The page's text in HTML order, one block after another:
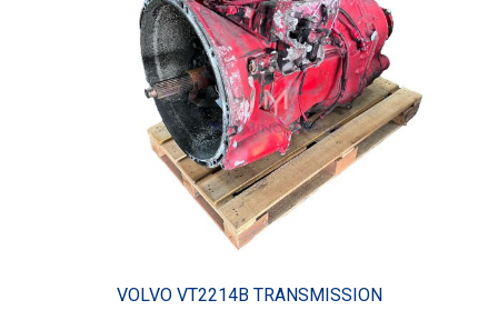
VOLVO VT2214B TRANSMISSION